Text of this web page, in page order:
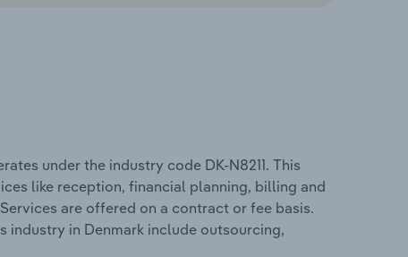
under the industry code DK-N8211. This
like reception, financial planning, billing and
are offered on a contract or fee basis.
industry in Denmark include outsourcing,